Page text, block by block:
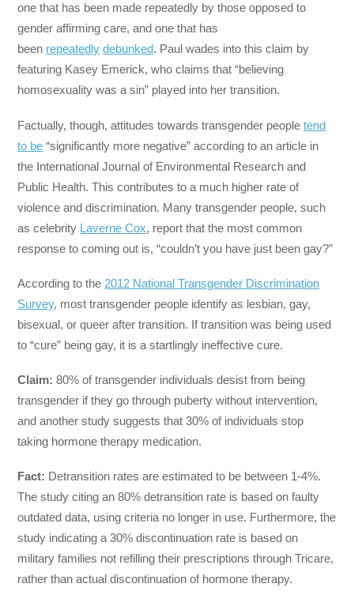
one that has been made repeatedly by those opposed to
gender affirming care, and one that has
been repeatedly debunked. Paul wades into this claim by
featuring Kasey Emerick, who claims that “believing
homosexuality was a sin” played into her transition.
Factually, though, attitudes towards transgender peopletend
to be “significantly more negative” according to an article in
the International Journal of Environmental Research and
Public Health. This contributes to a much higher rate of
violence and discrimination. Many transgender people, such
as celebrity Laverne Cox, report that the most common
response to coming out is, “couldn’t you have just been gay?”
According to the 2012 National Transgender Discrimination
Survey, most transgender people identify as lesbian, gay,
bisexual, or queer after transition. If transition was being used
to “cure” being gay, it is a startlingly ineffective cure.
Claim: 80% of transgender individuals desist from being
transgender if they go through puberty without intervention,
and another study suggests that 30% of individuals stop
taking hormone therapy medication.
Fact: Detransition rates are estimated to be between 1-4%.
The study citing an 80% detransition rate is based on faulty
outdated data, using criteria no longer in use. Furthermore, the
study indicating a 30% discontinuation rate is based on
military families not refilling their prescriptions through Tricare,
rather than actual discontinuation of hormone therapy.